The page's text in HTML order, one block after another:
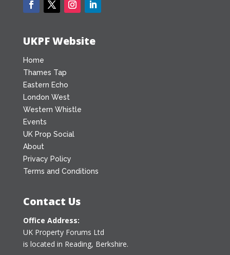
UKPF Website
Home
Thames Tap
Eastern Echo
London West
Western Whistle
Events
UK Prop Social
About
Privacy Policy
Terms and Conditions
Contact Us
Office Address:
UK Property Forums Ltd
is located in Reading, Berkshire.